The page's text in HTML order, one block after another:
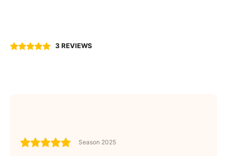
3 REVIEWS
Season 2025